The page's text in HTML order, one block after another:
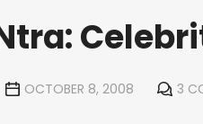
OCTOBER 8, 2008 3